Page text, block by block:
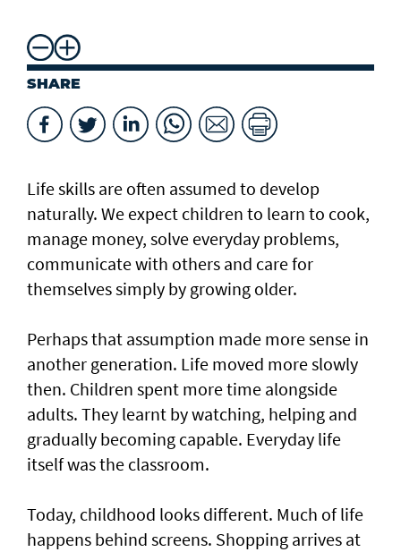
SHARE
Life skills are often assumed to develop
naturally. We expect children to learn to cook,
manage money, solve everyday problems,
communicate with others and care for
themselves simply by growing older.
Perhaps that assumption made more sense in
another generation. Life moved more slowly
then. Children spent more time alongside
adults. They learnt by watching, helping and
gradually becoming capable. Everyday life
itself was the classroom.
Today, childhood looks different. Much of life
happens behind screens. Shopping arrives at